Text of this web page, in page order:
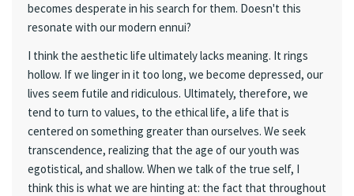
becomes desperate in his search for them. Doesn't this
resonate with our modern ennui?
I think the aesthetic life ultimately lacks meaning. It rings
hollow. If we linger in it too long, we become depressed, our
lives seem futile and ridiculous. Ultimately, therefore, we
tend to turn to values, to the ethical life, a life that is
centered on something greater than ourselves. We seek
transcendence, realizing that the age of our youth was
egotistical, and shallow. When we talk of the true self, I
think this is what we are hinting at: the fact that throughout